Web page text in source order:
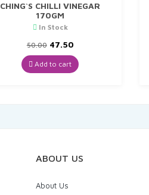
CHING`S CHILLI VINEGAR
170GM
In Stock
50.00 Original
price
was:
₹50.00.
47.50Current
is:
₹47.50.
Add to cart
ABOUT US
About Us